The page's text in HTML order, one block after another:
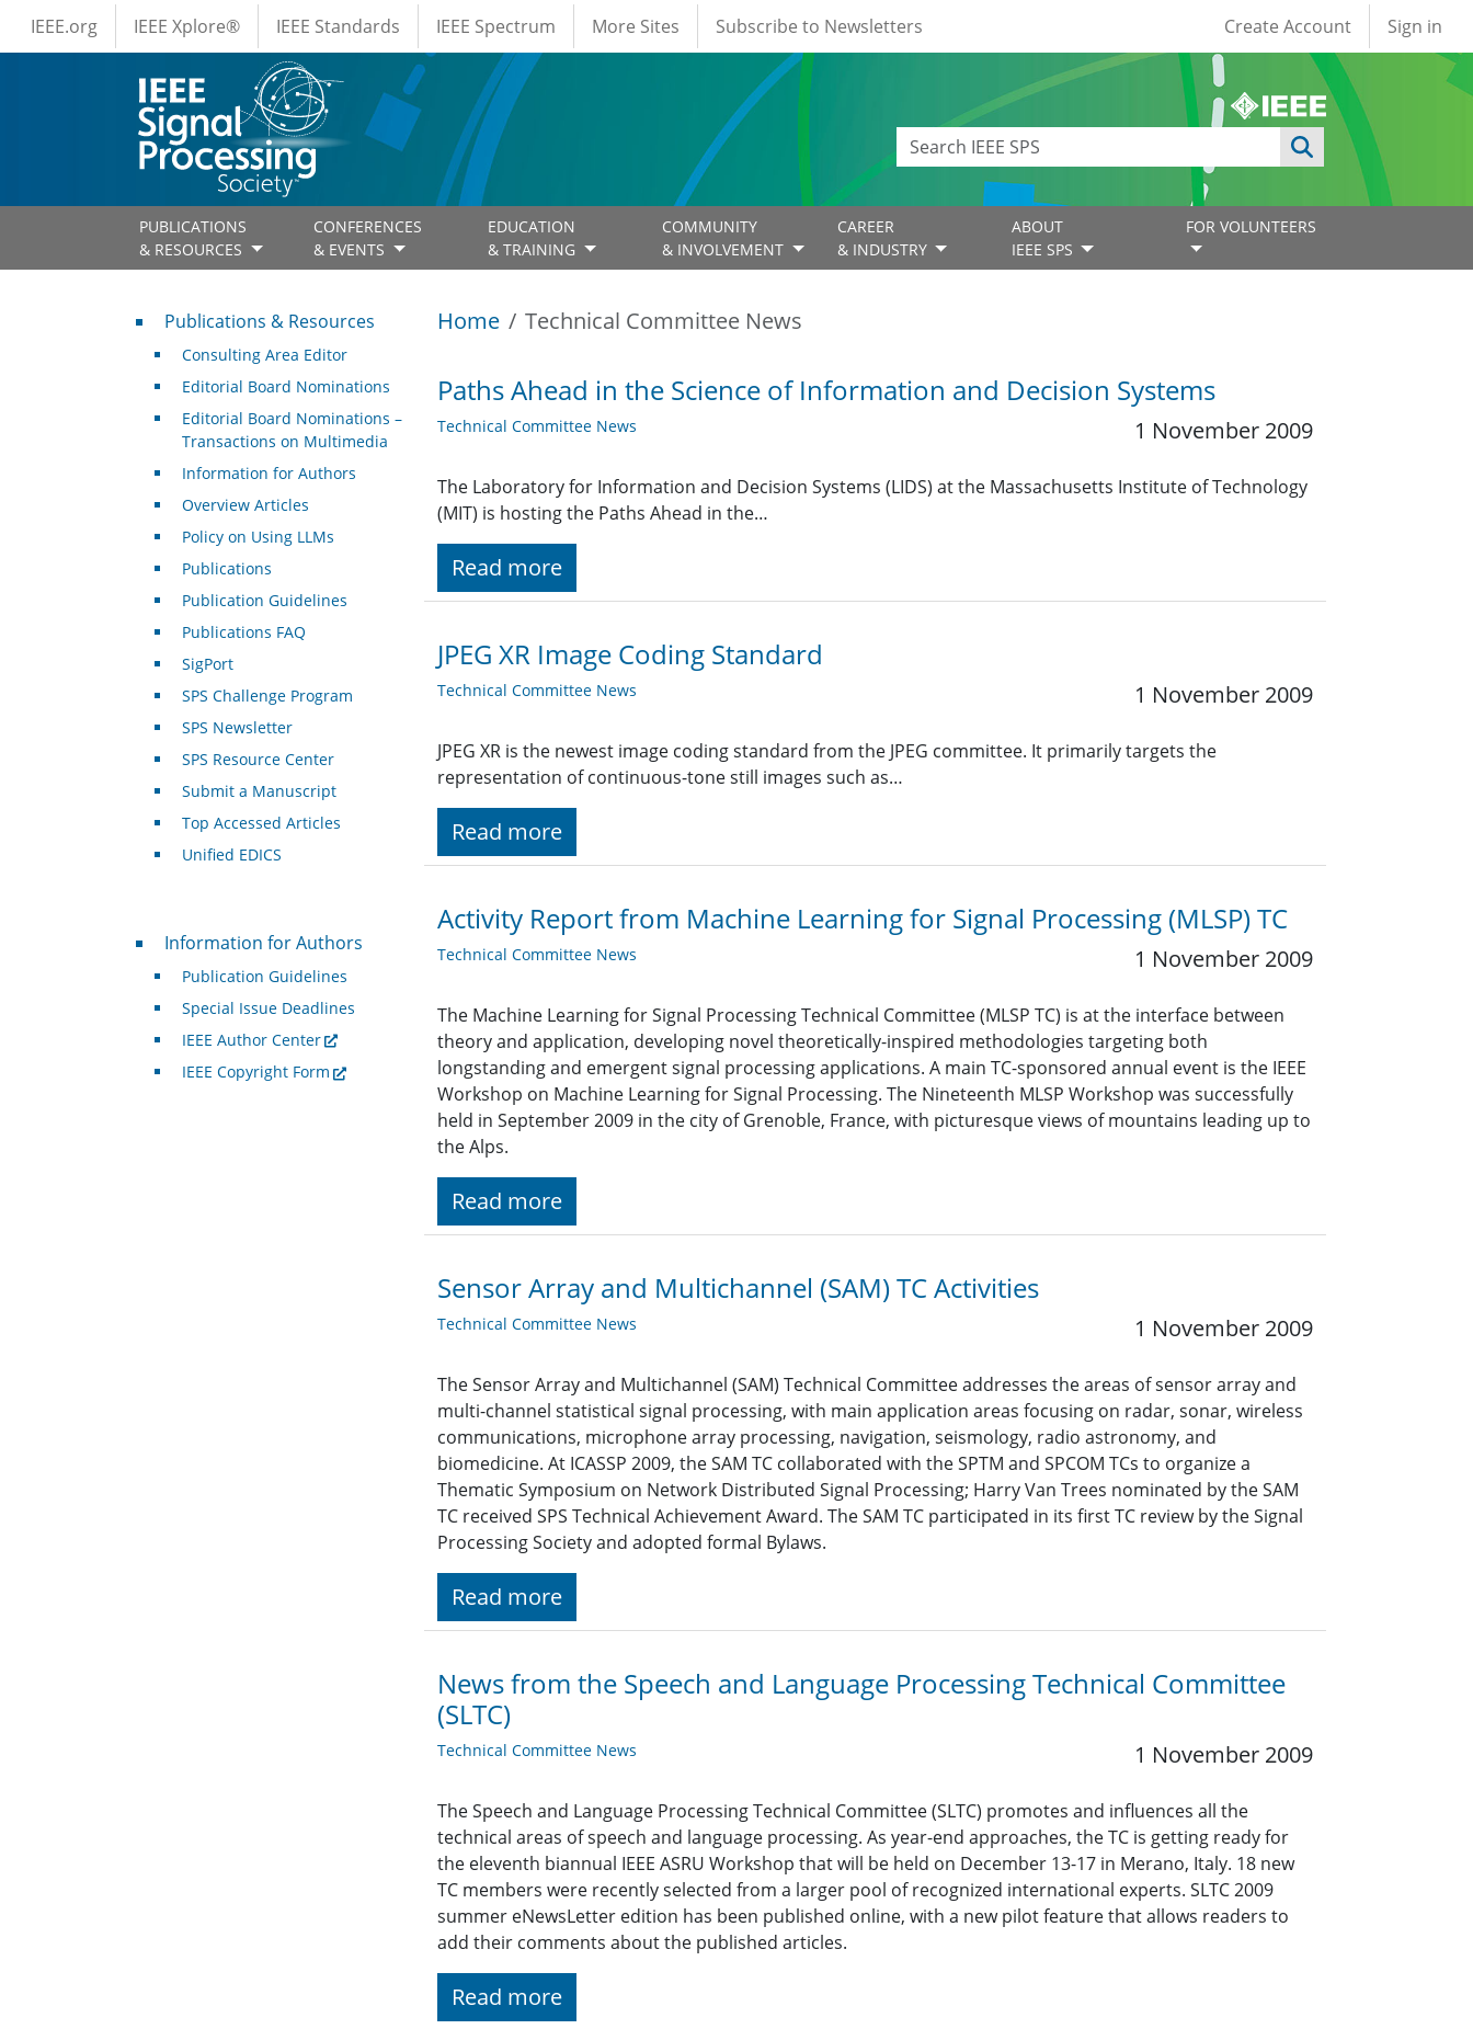
Skip to main content
IEEE Menus
IEEE.org IEEE Xplore® IEEE Standards IEEE Spectrum More Sites Subscribe to Newsletters User account
Create Account Sign in
PUBLICATIONS
& RESOURCES
CONFERENCES
& EVENTS
EDUCATION
& TRAINING
COMMUNITY
& INVOLVEMENT
CAREER
& INDUSTRY
ABOUT
IEEE SPS
FOR VOLUNTEERS
Home Technical Committee News
Paths Ahead in the Science of Information and Decision Systems
Technical Committee News 1 November 2009
The Laboratory for Information and Decision Systems (LIDS) at the Massachusetts Institute of Technology
(MIT) is hosting the Paths Ahead in the…
Read more
JPEG XR Image Coding Standard
Technical Committee News 1 November 2009
JPEG XR is the newest image coding standard from the JPEG committee. It primarily targets the
representation of continuous-tone still images such as…
Read more
Activity Report from Machine Learning for Signal Processing (MLSP) TC
Technical Committee News 1 November 2009
The Machine Learning for Signal Processing Technical Committee (MLSP TC) is at the interface between
theory and application, developing novel theoretically-inspired methodologies targeting both
longstanding and emergent signal processing applications. A main TC-sponsored annual event is the IEEE
Workshop on Machine Learning for Signal Processing. The Nineteenth MLSP Workshop was successfully
held in September 2009 in the city of Grenoble, France, with picturesque views of mountains leading up to
the Alps.
Read more
Sensor Array and Multichannel (SAM) TC Activities
Technical Committee News 1 November 2009
The Sensor Array and Multichannel (SAM) Technical Committee addresses the areas of sensor array and
multi-channel statistical signal processing, with main application areas focusing on radar, sonar, wireless
communications, microphone array processing, navigation, seismology, radio astronomy, and
biomedicine. At ICASSP 2009, the SAM TC collaborated with the SPTM and SPCOM TCs to organize a
Thematic Symposium on Network Distributed Signal Processing; Harry Van Trees nominated by the SAM
TC received SPS Technical Achievement Award. The SAM TC participated in its first TC review by the Signal
Processing Society and adopted formal Bylaws.
Read more
News from the Speech and Language Processing Technical Committee
(SLTC)
Technical Committee News 1 November 2009
The Speech and Language Processing Technical Committee (SLTC) promotes and influences all the
technical areas of speech and language processing. As year-end approaches, the TC is getting ready for
the eleventh biannual IEEE ASRU Workshop that will be held on December 13-17 in Merano, Italy. 18 new
TC members were recently selected from a larger pool of recognized international experts. SLTC 2009
summer eNewsLetter edition has been published online, with a new pilot feature that allows readers to
add their comments about the published articles.
Read more
Publications & Resources
Publications & Resources
Consulting Area Editor
Editorial Board Nominations
Editorial Board Nominations –
Transactions on Multimedia
Information for Authors
Overview Articles
Policy on Using LLMs
Publications
Publication Guidelines
Publications FAQ
SigPort
SPS Challenge Program
SPS Newsletter
SPS Resource Center
Submit a Manuscript
Top Accessed Articles
Unified EDICS
For Authors
Information for Authors
Publication Guidelines
Special Issue Deadlines
IEEE Author Center
IEEE Copyright Form